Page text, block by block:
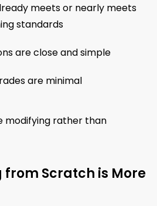
meets or nearly meets
standards
are close and simple
are minimal
modifying rather than
from Scratch is More